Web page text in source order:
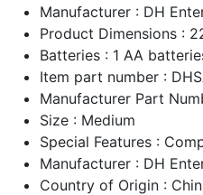
Manufacturer : DH
Product Dimensions :
Batteries : 1 AA
Item part number :
Manufacturer Part
Size : Medium
Special Features :
Manufacturer : DH
Country of Origin :